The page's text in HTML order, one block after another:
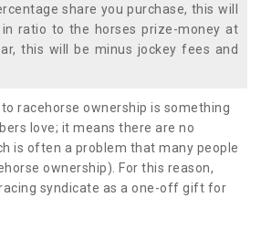
share you purchase, this will
in ratio to the horses prize-money at
this will be minus jockey fees and
racehorse ownership is something
love; it means there are no
is often a problem that many people
ownership). For this reason,
syndicate as a one-off gift for